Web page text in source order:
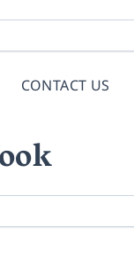
CONTACT US